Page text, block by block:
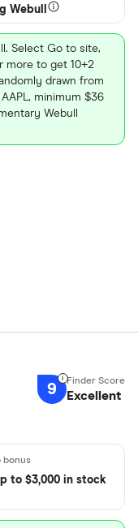
Webull
Select Go to site,
more to get 10+2
drawn from
minimum $36
Webull
9 Excellent
to $3,000 in stock